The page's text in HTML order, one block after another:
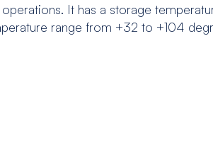
It has a storage
range from +32 to +104